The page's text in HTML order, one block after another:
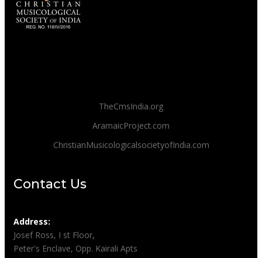
TheCmsIndia.org
AramaicProject.com
ChristianMusicologicalsocietyofIndia.com
Contact Us
Address:
Josef Ross, I st Floor,
Peter's Enclave, Opp. Kairali Apts